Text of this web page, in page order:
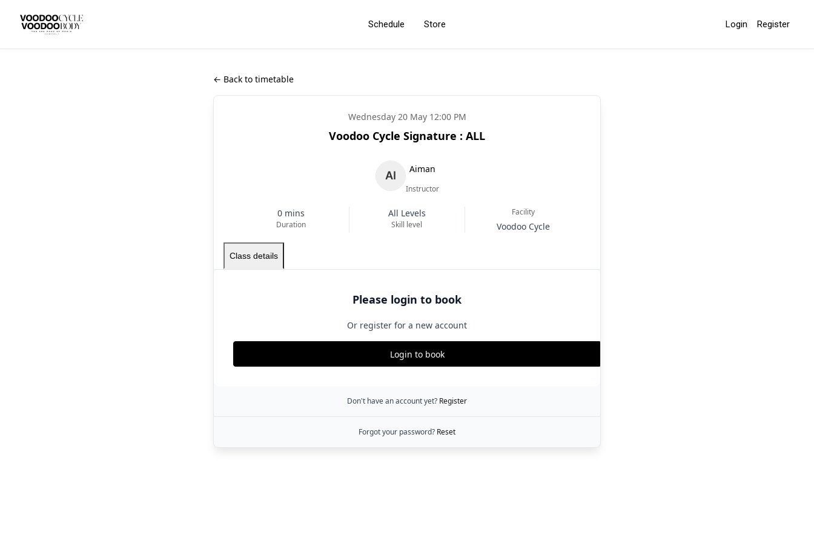
Schedule Store Login Register
← Back to timetable
Wednesday 20 May 12:00 PM
Voodoo Cycle Signature : ALL
Aiman
Instructor
0 mins
Duration
All Levels
Skill level
Facility
Voodoo Cycle
Class details
Please login to book
Or register for a new account
Login to book
Don't have an account yet? Register
Forgot your password? Reset